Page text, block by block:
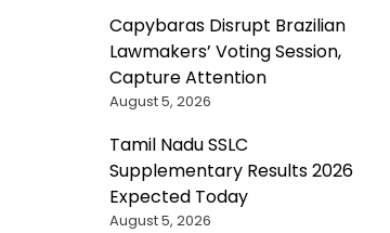
Capybaras Disrupt Brazilian
Lawmakers’ Voting Session,
Capture Attention
August 5, 2026
Tamil Nadu SSLC
Supplementary Results 2026
Expected Today
August 5, 2026